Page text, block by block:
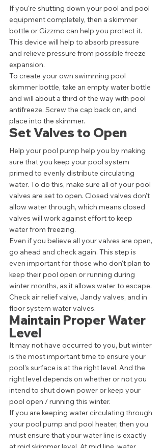
If you're shutting down your pool and pool
equipment completely, then a skimmer
bottle or Gizzmo can help you protect it.
This device will help to absorb pressure
and relieve pressure from possible freeze
expansion.
To create your own swimming pool
skimmer bottle, take an empty water bottle
and will about a third of the way with pool
antifreeze. Screw the cap back on, and
place into the skimmer.
Set Valves to Open
Help your pool pump help you by making
sure that you keep your pool system
primed to evenly distribute circulating
water. To do this, make sure all of your pool
valves are set to open. Closed valves don't
allow water through, which means closed
valves will work against effort to keep
water from freezing.
Even if you believe all your valves are open,
go ahead and check again. This step is
even important for those who don't plan to
keep their pool open or running during
winter months, as it allows water to escape.
Check air relief valve, Jandy valves, and in
floor system water valves.
Maintain Proper Water
Level
It may not have occurred to you, but winter
is the most important time to ensure your
pool's surface is at the right level. And the
right level depends on whether or not you
intend to shut down power or keep your
pool open / running this winter.
If you are keeping water circulating through
your pool pump and pool heater, then you
must ensure that your water line is exactly